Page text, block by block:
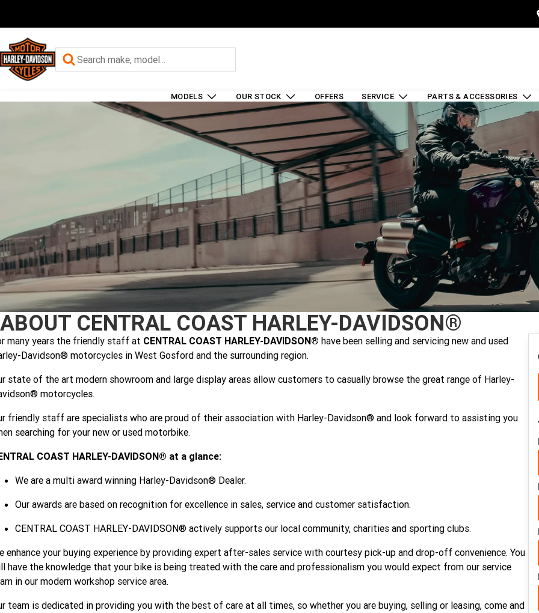
MODELS OUR STOCK OFFERS SERVICE PARTS & ACCESSORIES
ABOUT CENTRAL COAST HARLEY-DAVIDSON®
many years the friendly staff at CENTRAL COAST HARLEY-DAVIDSON® have been selling and servicing new and used
Davidson® motorcycles in West Gosford and the surrounding region.
state of the art modern showroom and large display areas allow customers to casually browse the great range of Harley-
motorcycles.
friendly staff are specialists who are proud of their association with Harley-Davidson® and look forward to assisting you
searching for your new or used motorbike.
COAST HARLEY-DAVIDSON® at a glance:
We are a multi award winning Harley-Davidson® Dealer.
Our awards are based on recognition for excellence in sales, service and customer satisfaction.
CENTRAL COAST HARLEY-DAVIDSON® actively supports our local community, charities and sporting clubs.
enhance your buying experience by providing expert after-sales service with courtesy pick-up and drop-off convenience. You
have the knowledge that your bike is being treated with the care and professionalism you would expect from our service
in our modern workshop service area.
team is dedicated in providing you with the best of care at all times, so whether you are buying, selling or leasing, come and